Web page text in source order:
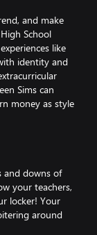
and make
School
like
identity and
Sims can
money as style
and downs of
your teachers,
locker! Your
around